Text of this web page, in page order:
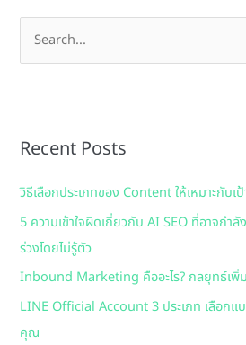
e
c
f
o
r
:
Recent Posts
วิธีเลือกประเภทของ Content ให้เหมาะกับเ
5 ความเข้าใจผิดเกี่ยวกับ AI SEO ที่อาจกำ
ร่วงโดยไม่รู้ตัว
Inbound Marketing คืออะไร? กลยุทธ์เพิ่
LINE Official Account 3 ประเภท เลือกแ
คุณ